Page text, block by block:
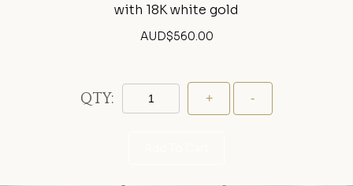
with 18K white gold
AUD$560.00
QTY: